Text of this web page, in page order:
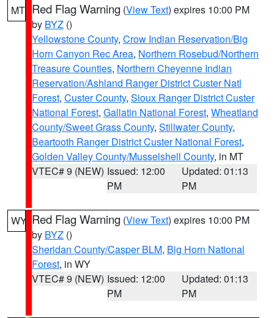
MT Red Flag Warning (View Text) expires 10:00 PM
by BYZ ()
Yellowstone County, Crow Indian Reservation/Big
Horn Canyon Rec Area, Northern Rosebud/Northern
Treasure Counties, Northern Cheyenne Indian
Reservation/Ashland Ranger District Custer Natl
Forest, Custer County, Sioux Ranger District Custer
National Forest, Gallatin National Forest, Wheatland
County/Sweet Grass County, Stillwater County,
Beartooth Ranger District Custer National Forest,
Golden Valley County/Musselshell County, in MT
VTEC# 9 (NEW) Issued: 12:00
PM
Updated: 01:13
PM
WY Red Flag Warning (View Text) expires 10:00 PM
by BYZ ()
Sheridan County/Casper BLM, Big Horn National
Forest, in WY
VTEC# 9 (NEW) Issued: 12:00
PM
Updated: 01:13
PM